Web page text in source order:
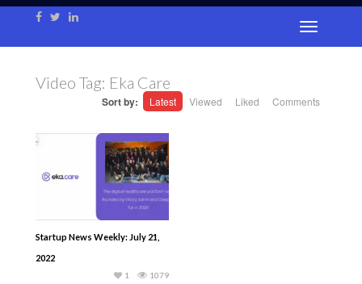
Video Tag: Eka Care
Sort by: Latest Viewed Liked Comments
Startup News Weekly: July 21,
2022
1079
1